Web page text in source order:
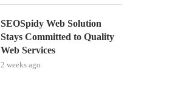
SEOSpidy Web Solution
Stays Committed to Quality
Web Services
2 weeks ago